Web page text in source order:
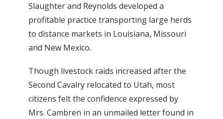
Slaughter and Reynolds developed a
profitable practice transporting large herds
to distance markets in Louisiana, Missouri
and New Mexico.
Though livestock raids increased after the
Second Cavalry relocated to Utah, most
citizens felt the confidence expressed by
Mrs. Cambren in an unmailed letter found in